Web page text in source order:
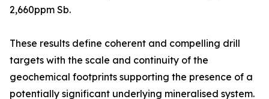
2,660ppm Sb.
These results define coherent and compelling drill
targets with the scale and continuity of the
geochemical footprints supporting the presence of a
potentially significant underlying mineralised system.